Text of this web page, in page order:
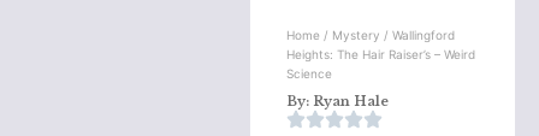
Home / Mystery / Wallingford
Heights: The Hair Raiser’s – Weird
Science
By: Ryan Hale